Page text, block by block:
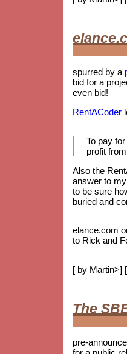
spurred by a
bid for a
even bid!
RentACoder
To pay
profit
Also the
answer to
to be sure
buried and
elance.com
to Rick and
[ by Martin>] [
The
pre-